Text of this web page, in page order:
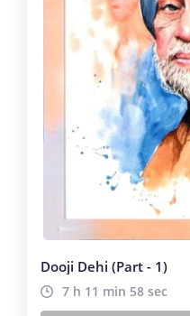
Dooji Dehi (Part - 1)
7 h 11 min 58 sec